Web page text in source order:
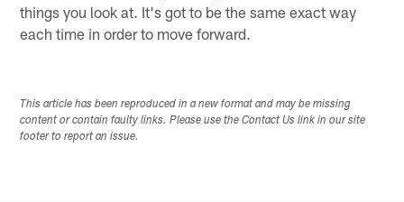
things you look at. It's got to be the same exact way
each time in order to move forward.
This article has been reproduced in a new format and may be missing
content or contain faulty links. Please use the Contact Us link in our site
footer to report an issue.